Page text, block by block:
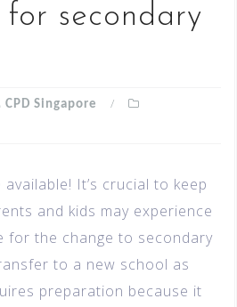
secondary
CPD Singapore
It’s crucial to keep
and kids may experience
for the change to secondary
to a new school as
preparation because it